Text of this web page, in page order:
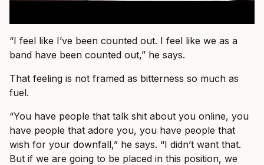
“I feel like I’ve been counted out. I feel like we as a
band have been counted out,” he says.
That feeling is not framed as bitterness so much as
fuel.
“You have people that talk shit about you online, you
have people that adore you, you have people that
wish for your downfall,” he says. “I didn’t want that.
But if we are going to be placed in this position, we